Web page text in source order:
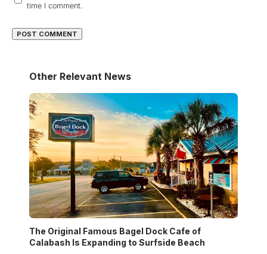
time I comment.
Other Relevant News
The Original Famous Bagel Dock Cafe of
Calabash Is Expanding to Surfside Beach